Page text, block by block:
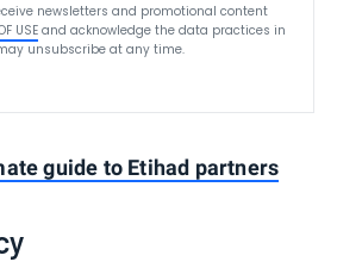
newsletters and promotional content
USE and acknowledge the data practices in
unsubscribe at any time.
guide to Etihad partners